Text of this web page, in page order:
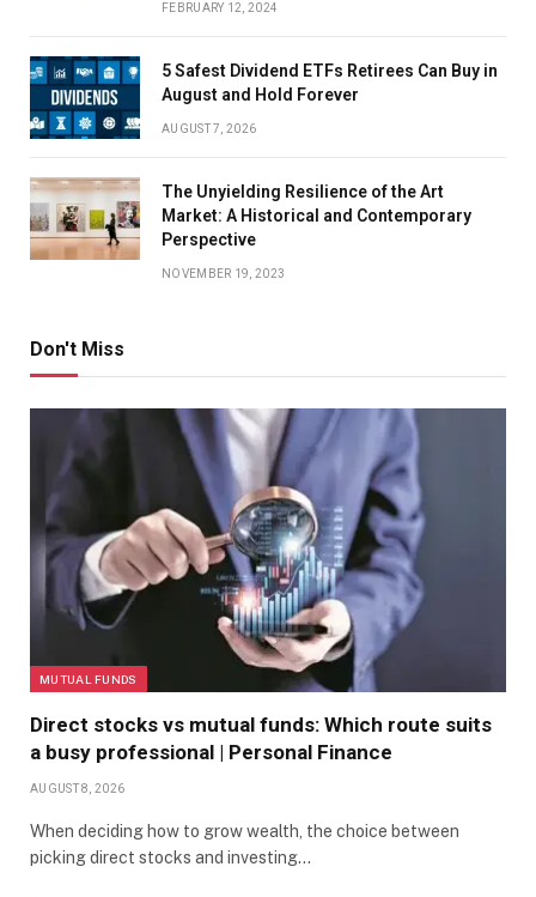
FEBRUARY 12, 2024
5 Safest Dividend ETFs Retirees Can Buy in
August and Hold Forever
AUGUST 7, 2026
The Unyielding Resilience of the Art
Market: A Historical and Contemporary
Perspective
NOVEMBER 19, 2023
Don't Miss
MUTUAL FUNDS
Direct stocks vs mutual funds: Which route suits
a busy professional | Personal Finance
AUGUST 8, 2026
When deciding how to grow wealth, the choice between
picking direct stocks and investing…